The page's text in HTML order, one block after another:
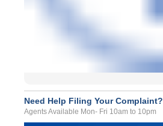
Need Help Filing Your Complaint?
Agents Available Mon- Fri 10am to 10pm